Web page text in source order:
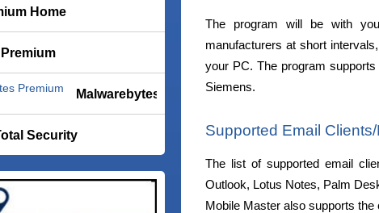
Home
Malwarebytes Premium
Security
The program will be with
manufacturers at short
your PC. The program
Siemens.
Supported Email
The list of supported email
Outlook, Lotus Notes, Palm
Mobile Master also supports